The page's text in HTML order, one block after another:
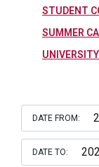
STUDENT
SUMMER
DATE FROM:
DATE TO: